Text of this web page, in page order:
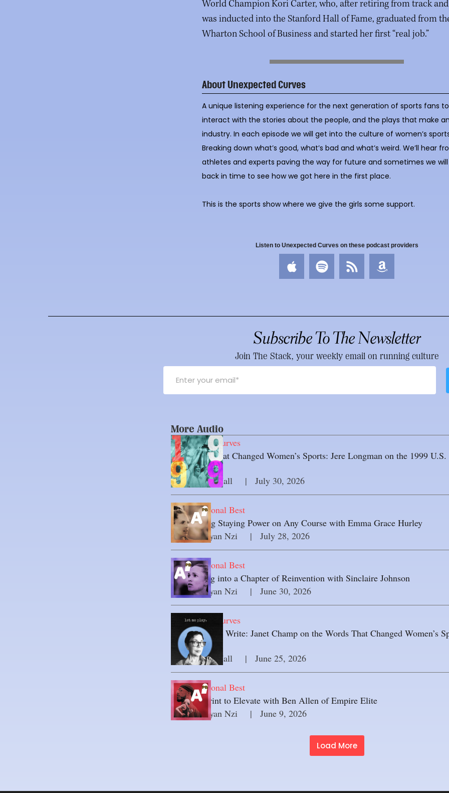
World Champion Kori Carter, who, after retiring from track
was inducted into the Stanford Hall of Fame, graduated from
Wharton School of Business and started her first “real job.”
About Unexpected Curves
A unique listening experience for the next generation of sports fans to
interact with the stories about the people, and the plays that make
industry. In each episode we will get into the culture of women’s
Breaking down what’s good, what’s bad and what’s weird. We’ll hear
athletes and experts paving the way for future and sometimes we
back in time to see how we got here in the first place.
This is the sports show where we give the girls some support.
Listen to Unexpected Curves on these podcast providers
Subscribe To The Newsletter
Join The Stack, your weekly email on running culture
More Audio
Unexpected Curves
A Summer That Changed Women’s Sports: Jere Longman on the 1999
Soccer Team
By Marielle Hall
     |
July 30, 2026
Axel's Personal Best
Establishing Staying Power on Any Course with Emma Grace Hurley
By Axel-Ryan Nzi
     |
July 28, 2026
Axel's Personal Best
Rebounding into a Chapter of Reinvention with Sinclaire Johnson
By Axel-Ryan Nzi
     |
June 30, 2026
Unexpected Curves
If You Let Me Write: Janet Champ on the Words That Changed Women’s
Advertising
By Marielle Hall
     |
June 25, 2026
Axel's Personal Best
The Blueprint to Elevate with Ben Allen of Empire Elite
By Axel-Ryan Nzi
     |
June 9, 2026
Load More